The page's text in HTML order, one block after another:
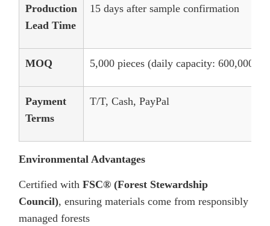
Production
Lead Time
15 days after sample confirmation
MOQ 5,000 pieces (daily capacity: 600,000
Payment
Terms
T/T, Cash, PayPal
Environmental Advantages
Certified with FSC® (Forest Stewardship
Council), ensuring materials come from responsibly
managed forests